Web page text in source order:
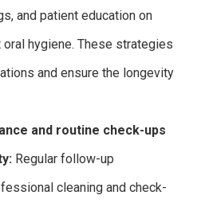
and patient education on
hygiene. These strategies
and ensure the longevity
and routine check-ups
Regular follow-up
cleaning and check-